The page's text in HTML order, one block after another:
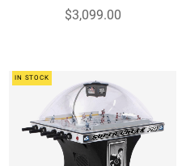
$3,099.00
IN STOCK